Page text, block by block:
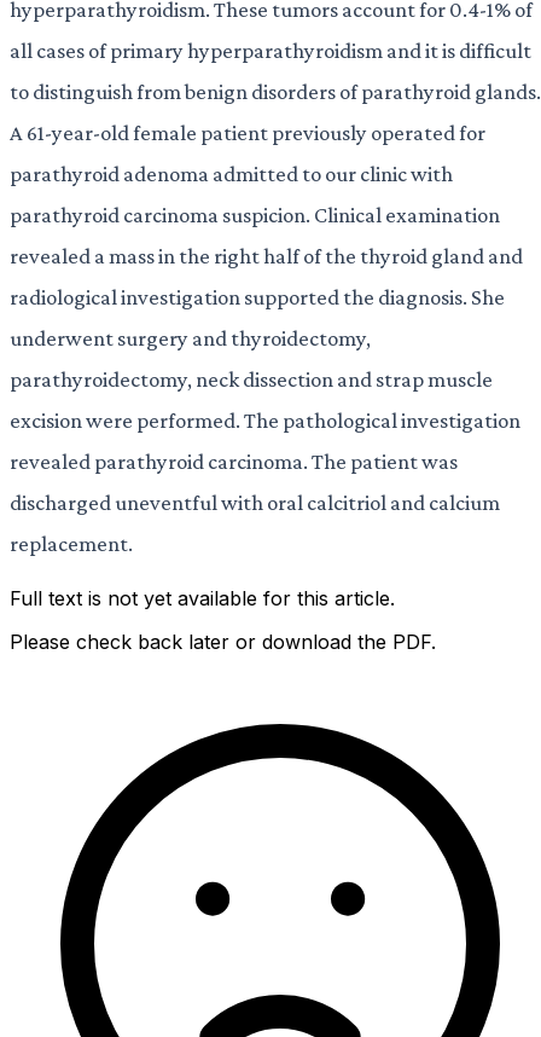
hyperparathyroidism. These tumors account for 0.4-1% of
all cases of primary hyperparathyroidism and it is difficult
to distinguish from benign disorders of parathyroid glands.
A 61-year-old female patient previously operated for
parathyroid adenoma admitted to our clinic with
parathyroid carcinoma suspicion. Clinical examination
revealed a mass in the right half of the thyroid gland and
radiological investigation supported the diagnosis. She
underwent surgery and thyroidectomy,
parathyroidectomy, neck dissection and strap muscle
excision were performed. The pathological investigation
revealed parathyroid carcinoma. The patient was
discharged uneventful with oral calcitriol and calcium
replacement.
Full text is not yet available for this article.
Please check back later or download the PDF.